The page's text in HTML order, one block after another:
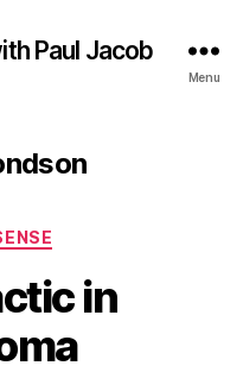
Paul Jacob
Menu
in